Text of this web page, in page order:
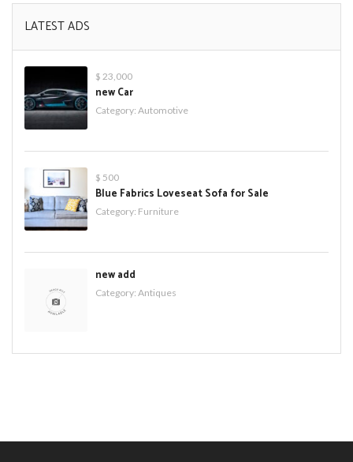
LATEST ADS
$ 23,000
new Car
Category: Automotive
$ 500
Blue Fabrics Loveseat Sofa for Sale
Category: Furniture
new add
Category: Antiques